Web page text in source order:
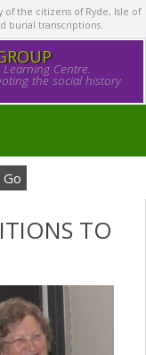
of the citizens of Ryde, Isle of
burial transcriptions.
Centre.
the social history
TO